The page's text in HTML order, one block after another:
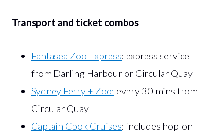
Transport and ticket combos
Fantasea Zoo Express: express service
from Darling Harbour or Circular Quay
Sydney Ferry + Zoo: every 30 mins from
Circular Quay
Captain Cook Cruises: includes hop-on-